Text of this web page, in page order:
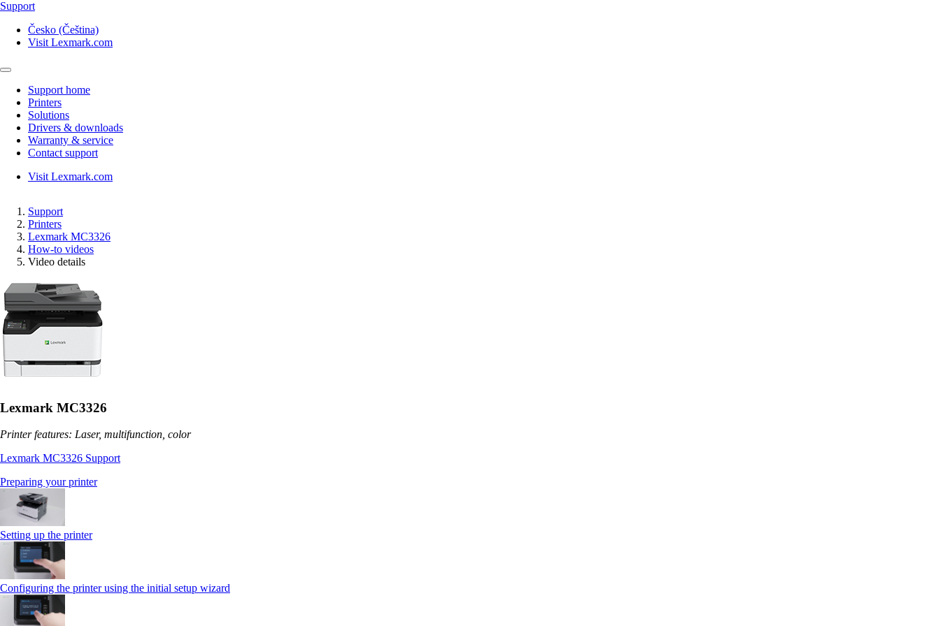
Support
Česko (Čeština)
Visit Lexmark.com
Support home
Printers
Solutions
Drivers & downloads
Warranty & service
Contact support
Visit Lexmark.com
Support
Printers
Lexmark MC3326
How-to videos
Video details
Lexmark MC3326
Printer features: Laser, multifunction, color
Lexmark MC3326 Support
Preparing your printer
Setting up the printer
Configuring the printer using the initial setup wizard